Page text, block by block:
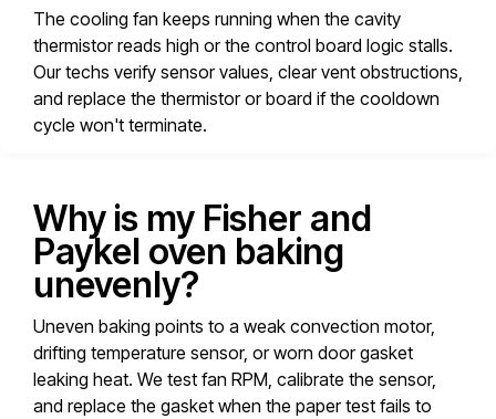
The cooling fan keeps running when the cavity
thermistor reads high or the control board logic stalls.
Our techs verify sensor values, clear vent obstructions,
and replace the thermistor or board if the cooldown
cycle won't terminate.
Why is my Fisher and
Paykel oven baking
unevenly?
Uneven baking points to a weak convection motor,
drifting temperature sensor, or worn door gasket
leaking heat. We test fan RPM, calibrate the sensor,
and replace the gasket when the paper test fails to